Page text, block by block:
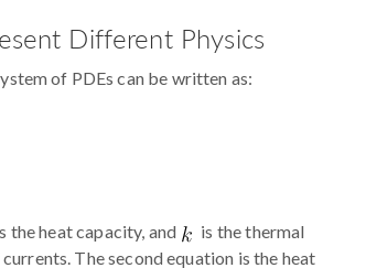
Different Physics
of PDEs can be written as:
the heat capacity, and
is the thermal
The second equation is the heat